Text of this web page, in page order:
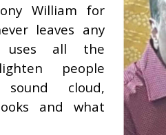
William for
leaves any
uses all the
people
cloud,
and what